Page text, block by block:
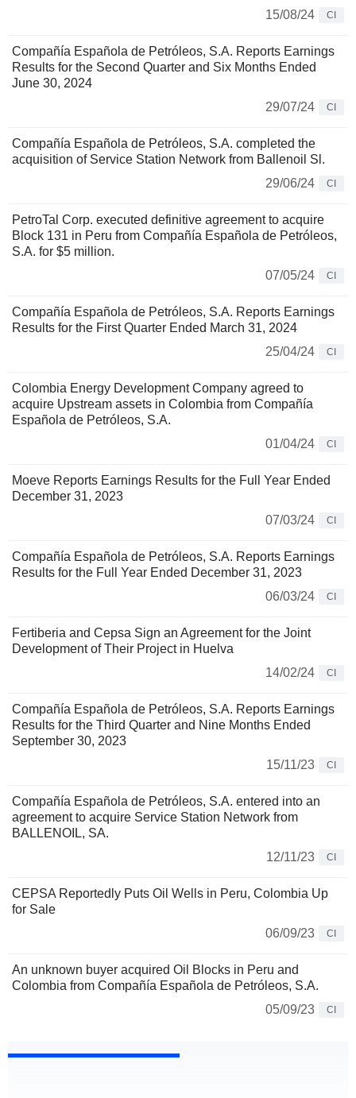
15/08/24 CI
Compañía Española de Petróleos, S.A. Reports Earnings
Results for the Second Quarter and Six Months Ended
June 30, 2024
29/07/24
CI
Compañía Española de Petróleos, S.A. completed the
acquisition of Service Station Network from Ballenoil Sl.
29/06/24
CI
PetroTal Corp. executed definitive agreement to acquire
Block 131 in Peru from Compañía Española de Petróleos,
S.A. for $5 million.
07/05/24
CI
Compañía Española de Petróleos, S.A. Reports Earnings
Results for the First Quarter Ended March 31, 2024
25/04/24
CI
Colombia Energy Development Company agreed to
acquire Upstream assets in Colombia from Compañía
Española de Petróleos, S.A.
01/04/24
CI
Moeve Reports Earnings Results for the Full Year Ended
December 31, 2023
07/03/24
CI
Compañía Española de Petróleos, S.A. Reports Earnings
Results for the Full Year Ended December 31, 2023
06/03/24
CI
Fertiberia and Cepsa Sign an Agreement for the Joint
Development of Their Project in Huelva
14/02/24
CI
Compañía Española de Petróleos, S.A. Reports Earnings
Results for the Third Quarter and Nine Months Ended
September 30, 2023
15/11/23
CI
Compañía Española de Petróleos, S.A. entered into an
agreement to acquire Service Station Network from
BALLENOIL, SA.
12/11/23
CI
CEPSA Reportedly Puts Oil Wells in Peru, Colombia Up
for Sale
06/09/23
CI
An unknown buyer acquired Oil Blocks in Peru and
Colombia from Compañía Española de Petróleos, S.A.
05/09/23
CI